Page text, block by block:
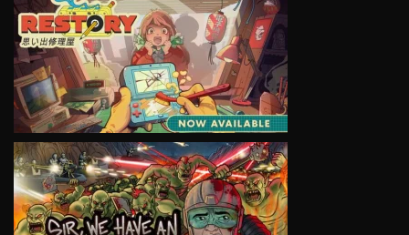
VIEW
VIEW